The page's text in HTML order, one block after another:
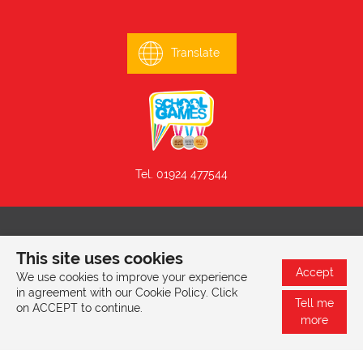
Translate
Tel. 01924 477544
Yorkshire, WF17 6EG |Privacy & Cookies Policy
Website design by
This site uses cookies
We use cookies to improve your experience
in agreement with our Cookie Policy. Click
on ACCEPT to continue.
Accept
Tell me
more